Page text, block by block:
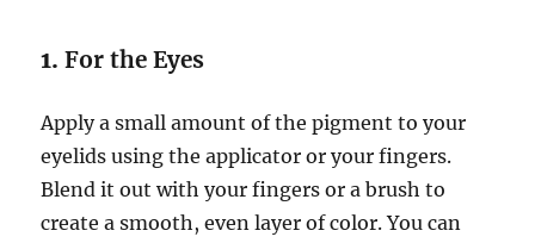
1.For the Eyes
Apply a small amount of the pigment to your
eyelids using the applicator or your fingers.
Blend it out with your fingers or a brush to
create a smooth, even layer of color. You can